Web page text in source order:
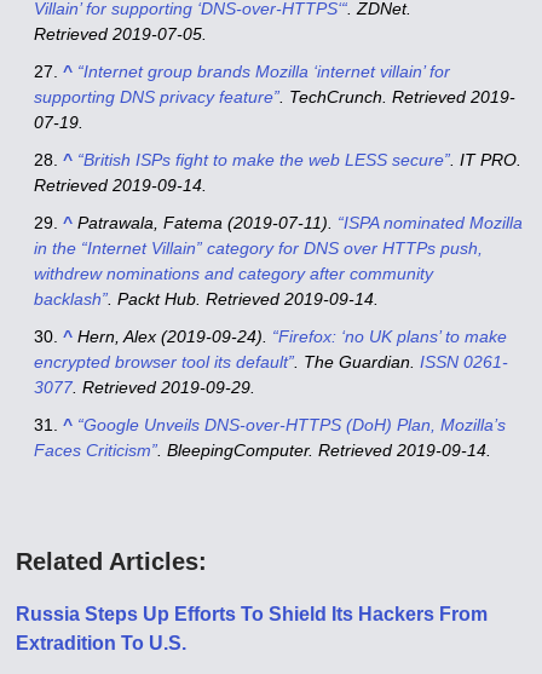
Villain’ for supporting ‘DNS-over-HTTPS‘“ .ZDNet.
Retrieved2019-07-05
^ “Internet group brands Mozilla ‘internet villain’ for
supporting DNS privacy feature” TechCrunch . Retrieved2019-
07-19
^ “British ISPs fight to make the web LESS secure” .IT PRO
Retrieved2019-09-14
^ Patrawala, Fatema (2019-07-11). “ISPA nominated Mozilla
in the “Internet Villain” category for DNS over HTTPs push,
withdrew nominations and category after community
backlash” .Packt Hub . Retrieved2019-09-14
^ Hern, Alex (2019-09-24). “Firefox: ‘no UK plans’ to make
encrypted browser tool its default” The Guardian .ISSN 0261-
3077 . Retrieved2019-09-29
^ “Google Unveils DNS-over-HTTPS (DoH) Plan, Mozilla’s
Faces Criticism” .BleepingComputer. Retrieved2019-09-14
Related Articles:
Russia Steps Up Efforts To Shield Its Hackers From
Extradition To U.S.